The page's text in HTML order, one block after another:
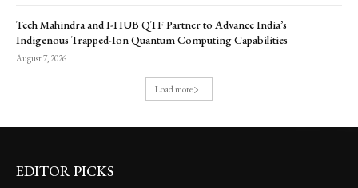
Tech Mahindra and I-HUB QTF Partner to Advance India’s
Indigenous Trapped-Ion Quantum Computing Capabilities
August 7, 2026
Load more
EDITOR PICKS